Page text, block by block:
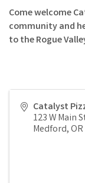
Come welcome
community and
to the Rogue
Catalyst
123 W Main
Medford,OR